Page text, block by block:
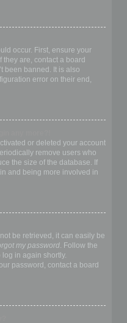
occur. First, ensure your
are, contact a board
been banned. It is also
error on their end,
or deleted your account
remove users who
the size of the database. If
and being more involved in
be retrieved, it can easily be
my password. Follow the
in again shortly.
password, contact a board